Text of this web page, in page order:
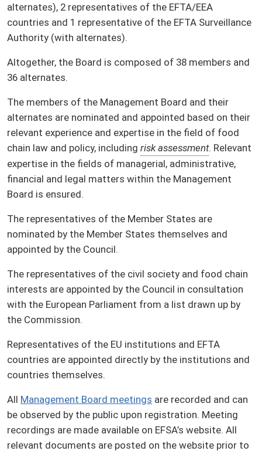
alternates), 2 representatives of the EFTA/EEA
countries and 1 representative of the EFTA Surveillance
Authority (with alternates).
Altogether, the Board is composed of 38 members and
36 alternates.
The members of the Management Board and their
alternates are nominated and appointed based on their
relevant experience and expertise in the field of food
chain law and policy, including risk assessment. Relevant
expertise in the fields of managerial, administrative,
financial and legal matters within the Management
Board is ensured.
The representatives of the Member States are
nominated by the Member States themselves and
appointed by the Council.
The representatives of the civil society and food chain
interests are appointed by the Council in consultation
with the European Parliament from a list drawn up by
the Commission.
Representatives of the EU institutions and EFTA
countries are appointed directly by the institutions and
countries themselves.
All Management Board meetings are recorded and can
be observed by the public upon registration. Meeting
recordings are made available on EFSA’s website. All
relevant documents are posted on the website prior to